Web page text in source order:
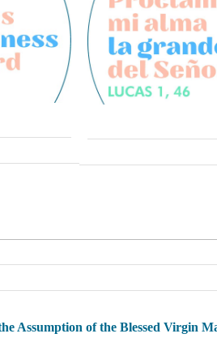
Assumption of the Blessed Virgin